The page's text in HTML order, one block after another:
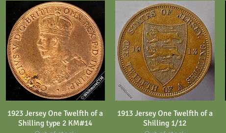
Quick View
1923 Jersey One Twelfth of a
Shilling type 2 KM#14
Quick View
1913 Jersey One Twelfth of a
Shilling 1/12